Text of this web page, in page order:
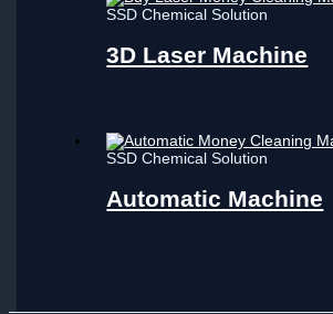
SSD Chemical Solution
3D Laser Machine
SSD Chemical Solution
Automatic Machine